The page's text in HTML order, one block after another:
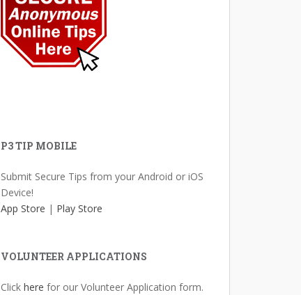
P3 TIP MOBILE
Submit Secure Tips from your Android or iOS
Device!
App Store | Play Store
VOLUNTEER APPLICATIONS
Click here for our Volunteer Application form.